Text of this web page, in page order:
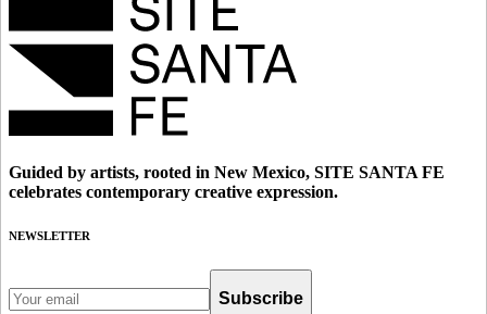
Guided by artists, rooted in New Mexico, SITE SANTA FE
celebrates contemporary creative expression.
NEWSLETTER
Subscribe